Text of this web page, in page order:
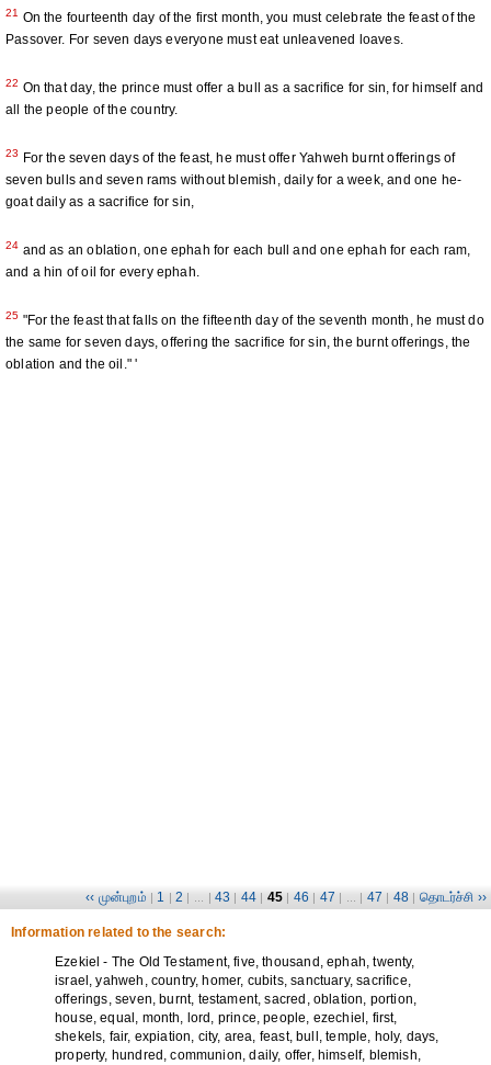
21 On the fourteenth day of the first month, you must celebrate the feast of the
Passover. For seven days everyone must eat unleavened loaves.
22 On that day, the prince must offer a bull as a sacrifice for sin, for himself and
all the people of the country.
23
For the seven days of the feast, he must offer Yahweh burnt offerings of
seven bulls and seven rams without blemish, daily for a week, and one he-
goat daily as a sacrifice for sin,
24 and as an oblation, one ephah for each bull and one ephah for each ram,
and a hin of oil for every ephah.
25 "For the feast that falls on the fifteenth day of the seventh month, he must do
the same for seven days, offering the sacrifice for sin, the burnt offerings, the
oblation and the oil." '
‹‹ முன்புறம் | 1 | 2 | ... | 43 | 44 | 45 | 46 | 47 | ... | 47 | 48 | தொடர்ச்சி ››
Information related to the search:
Ezekiel - The Old Testament, five, thousand, ephah, twenty,
israel, yahweh, country, homer, cubits, sanctuary, sacrifice,
offerings, seven, burnt, testament, sacred, oblation, portion,
house, equal, month, lord, prince, people, ezechiel, first,
shekels, fair, expiation, city, area, feast, bull, temple, holy, days,
property, hundred, communion, daily, offer, himself, blemish,